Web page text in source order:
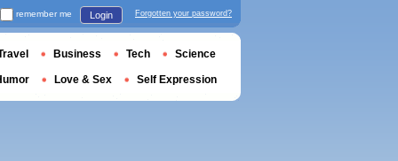
remember me Login Forgotten your password?
Business Tech Science
Love & Sex Self Expression